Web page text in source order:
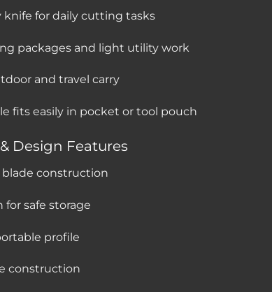
knife for daily cutting tasks
packages and light utility work
and travel carry
fits easily in pocket or tool pouch
Design Features
blade construction
for safe storage
profile
construction